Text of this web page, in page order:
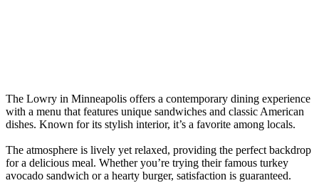
The Lowry in Minneapolis offers a contemporary dining experience
with a menu that features unique sandwiches and classic American
dishes. Known for its stylish interior, it’s a favorite among locals.
The atmosphere is lively yet relaxed, providing the perfect backdrop
for a delicious meal. Whether you’re trying their famous turkey
avocado sandwich or a hearty burger, satisfaction is guaranteed.